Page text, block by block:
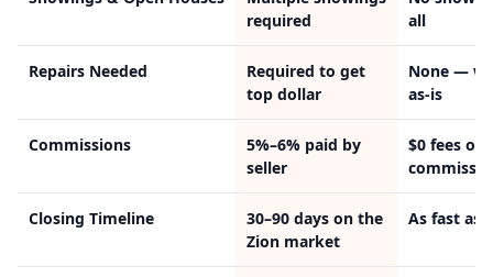
required
all
Repairs Needed
Required to get
top dollar
None —
as-is
Commissions
5%–6% paid by
seller
$0 fees or
Closing Timeline
30–90 days on the
Zion market
As fast as